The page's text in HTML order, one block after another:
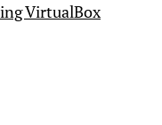
VirtualBox